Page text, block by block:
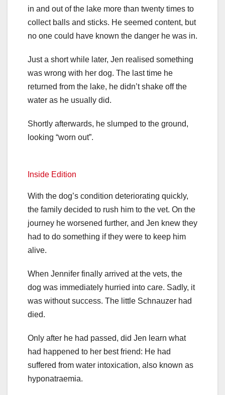
in and out of the lake more than twenty times to
collect balls and sticks. He seemed content, but
no one could have known the danger he was in.
Just a short while later, Jen realised something
was wrong with her dog. The last time he
returned from the lake, he didn’t shake off the
water as he usually did.
Shortly afterwards, he slumped to the ground,
looking “worn out”.
Inside Edition
With the dog’s condition deteriorating quickly,
the family decided to rush him to the vet. On the
journey he worsened further, and Jen knew they
had to do something if they were to keep him
alive.
When Jennifer finally arrived at the vets, the
dog was immediately hurried into care. Sadly, it
was without success. The little Schnauzer had
died.
Only after he had passed, did Jen learn what
had happened to her best friend: He had
suffered from water intoxication, also known as
hyponatraemia.